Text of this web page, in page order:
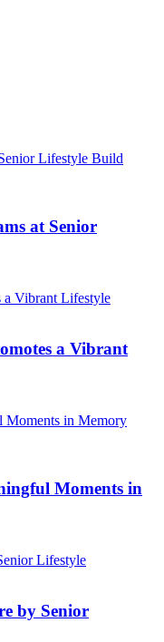
at Senior
a Vibrant
Moments in
by Senior